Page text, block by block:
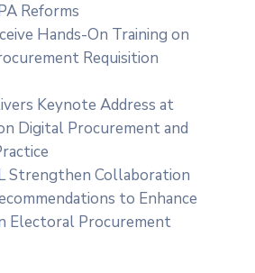
Reforms
Hands-On Training on
Requisition
Keynote Address at
Digital Procurement and
Strengthen Collaboration
to Enhance
Electoral Procurement